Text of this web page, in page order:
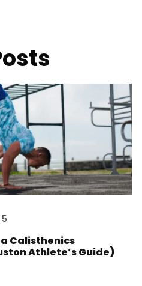
Calisthenics
Athlete’s Guide)